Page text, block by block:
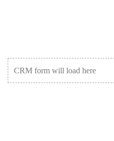
CRM form will load here